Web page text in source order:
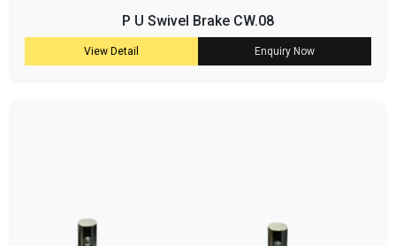
P U Swivel Brake CW.08
View Detail Enquiry Now